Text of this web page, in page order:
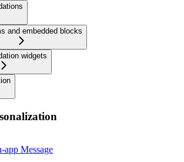
and embedded blocks
widgets
app Message